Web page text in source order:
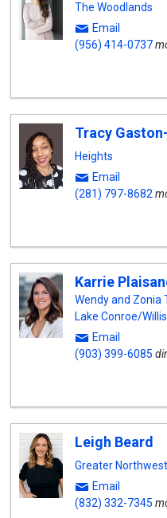
The Woodlands
Email
(956) 414-0737
Tracy
Heights
Email
(281) 797-8682
Karrie
Wendy and Zonia
Lake Conroe/Willis
Email
(903) 399-6085
Leigh Beard
Greater Northwest
Email
(832) 332-7345